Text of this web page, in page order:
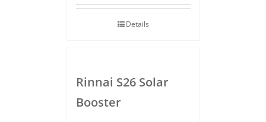
Details
Rinnai S26 Solar
Booster